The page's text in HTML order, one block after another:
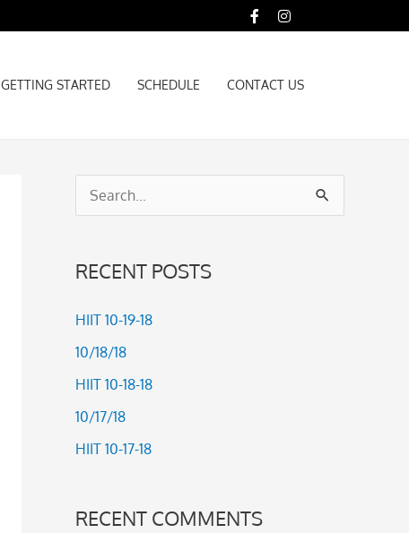
GETTING STARTED SCHEDULE CONTACT US
GETTING STARTED SCHEDULE CONTACT US
c
h
:
RECENT POSTS
HIIT 10-19-18
10/18/18
HIIT 10-18-18
10/17/18
HIIT 10-17-18
RECENT COMMENTS